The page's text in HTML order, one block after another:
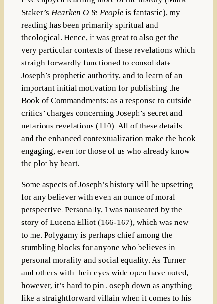
Staker’s Hearken O Ye Peopleis fantastic), my
reading has been primarily spiritual and
theological. Hence, it was great to also get the
very particular contexts of these revelations which
straightforwardly functioned to consolidate
Joseph’s prophetic authority, and to learn of an
important initial motivation for publishing the
Book of Commandments: as a response to outside
critics’ charges concerning Joseph’s secret and
nefarious revelations (110). All of these details
and the enhanced contextualization make the book
engaging, even for those of us who already know
the plot by heart.
Some aspects of Joseph’s history will be upsetting
for any believer with even an ounce of moral
perspective. Personally, I was nauseated by the
story of Lucena Elliot (166-167), which was new
to me. Polygamy is perhaps chief among the
stumbling blocks for anyone who believes in
personal morality and social equality. As Turner
and others with their eyes wide open have noted,
however, it’s hard to pin Joseph down as anything
like a straightforward villain when it comes to his